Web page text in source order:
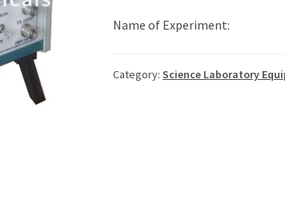
Name of Experiment:
Category:Science Laboratory